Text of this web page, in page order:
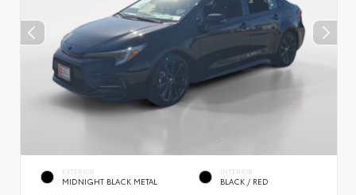
EXTERIOR
MIDNIGHT BLACK METAL
INTERIOR
BLACK / RED